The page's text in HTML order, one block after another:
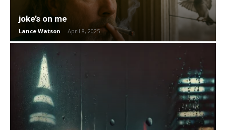
joke’s on me
Lance Watson - April 8, 2025